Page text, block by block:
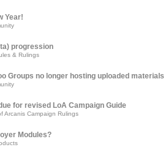
Year!
progression
& Rulings
Groups no longer hosting uploaded materials
for revised LoA Campaign Guide
Arcanis Campaign Rulings
Modules?